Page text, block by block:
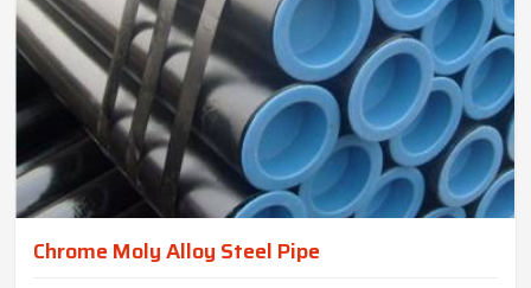
Chrome Moly Alloy Steel Pipe